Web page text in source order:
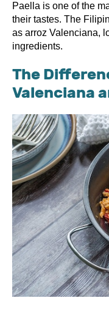
Paella is one of the
their tastes. The
as arroz Valenciana,
ingredients.
The
Valenciana